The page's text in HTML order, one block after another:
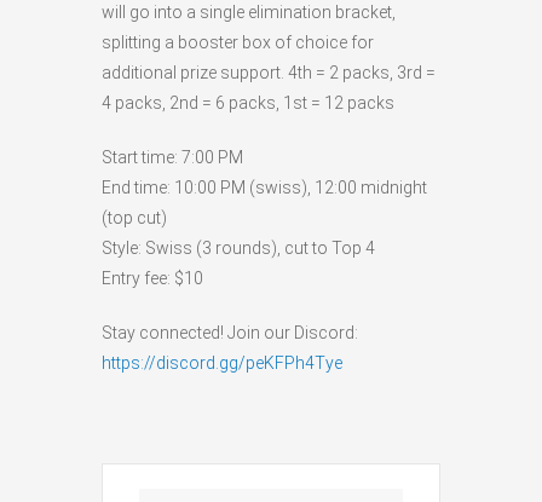
will go into a single elimination bracket,
splitting a booster box of choice for
additional prize support. 4th = 2 packs, 3rd =
4 packs, 2nd = 6 packs, 1st = 12 packs
Start time: 7:00 PM
End time: 10:00 PM (swiss), 12:00 midnight
(top cut)
Style: Swiss (3 rounds), cut to Top 4
Entry fee: $10
Stay connected! Join our Discord:
https://discord.gg/peKFPh4Tye